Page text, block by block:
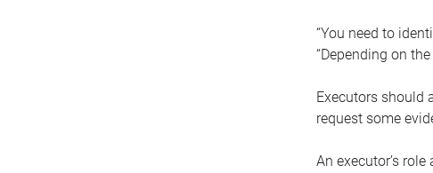
“You need to
“Depending on
Executors should
request some
An executor’s